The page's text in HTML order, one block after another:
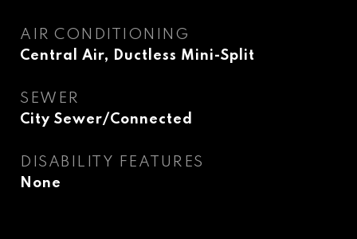
AIR CONDITIONING
Central Air, Ductless Mini-Split
SEWER
City Sewer/Connected
DISABILITY FEATURES
None